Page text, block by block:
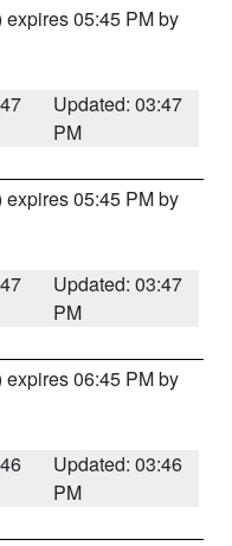
expires 05:45 PM by
Updated: 03:47
PM
expires 05:45 PM by
Updated: 03:47
PM
expires 06:45 PM by
Updated: 03:46
PM